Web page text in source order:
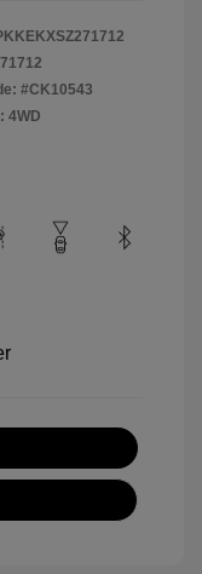
#CK10543
4WD